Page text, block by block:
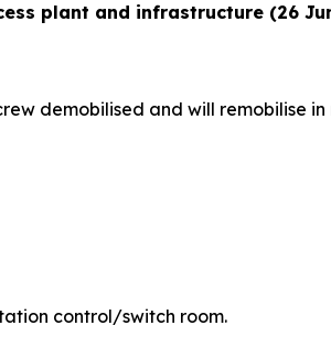
plant and infrastructure (26
demobilised and will remobilise
control/switch room.